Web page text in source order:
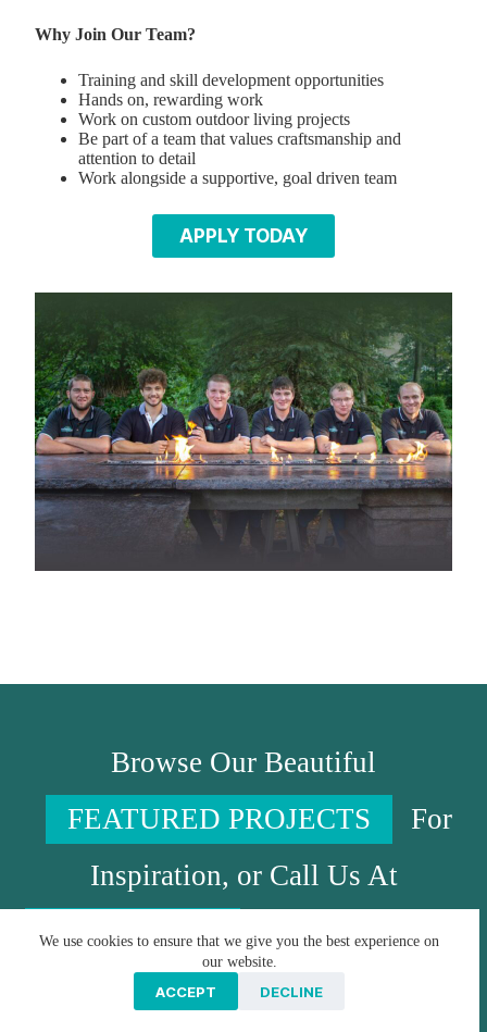
We use cookies to ensure that we give you the best experience on
our website.
ACCEPT DECLINE
Why Join Our Team?
Training and skill development opportunities
Hands on, rewarding work
Work on custom outdoor living projects
Be part of a team that values craftsmanship and
attention to detail
Work alongside a supportive, goal driven team
APPLY TODAY
Browse Our Beautiful
FEATURED PROJECTS
For
Inspiration, or Call Us At
717-341-0540
To Put Your Ideas
In Motion!